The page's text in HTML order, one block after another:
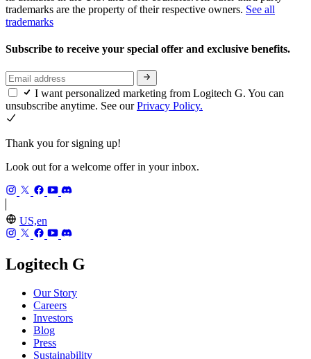
trademarks are the property of their respective owners. See all
trademarks
Subscribe to receive your special offer and exclusive benefits.
I want personalized marketing from Logitech G. You can
unsubscribe anytime. See ourPrivacy Policy.
Thank you for signing up!
Look out for a welcome offer in your inbox.
US,en
Logitech G
Our Story
Careers
Investors
Blog
Press
Sustainability